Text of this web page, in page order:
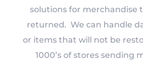
solutions for merchandise
returned. We can handle
or items that will not be
1000’s of stores sending